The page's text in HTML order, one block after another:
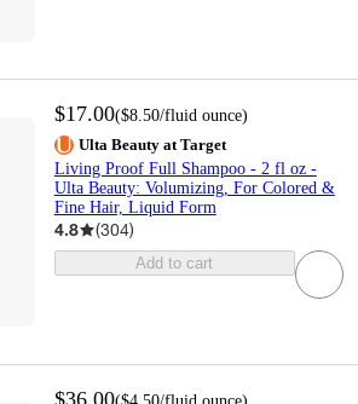
$17.00($8.50/fluid ounce)
Ulta Beauty at Target
Living Proof Full Shampoo - 2 fl oz -
Ulta Beauty: Volumizing, For Colored &
Fine Hair, Liquid Form
4.8 (304)
Add to cart
$36.00